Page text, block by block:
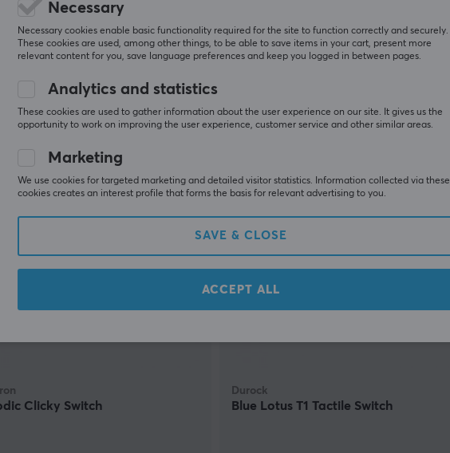
Pole 2.0 Linear Switch
€
Gateron
Magnetic Jade Sapphire HE Linear
(4)
Clicky Switch
Durock
Blue Lotus T1 Tactile Switch
Necessary
Necessary cookies enable basic functionality required for the site to function correctly and securely.
These cookies are used, among other things, to be able to save items in your cart, present more
relevant content for you, save language preferences and keep you logged in between pages.
Analytics and statistics
These cookies are used to gather information about the user experience on our site. It gives us the
opportunity to work on improving the user experience, customer service and other similar areas.
Marketing
We use cookies for targeted marketing and detailed visitor statistics. Information collected via these
cookies creates an interest profile that forms the basis for relevant advertising to you.
SAVE & CLOSE
ACCEPT ALL